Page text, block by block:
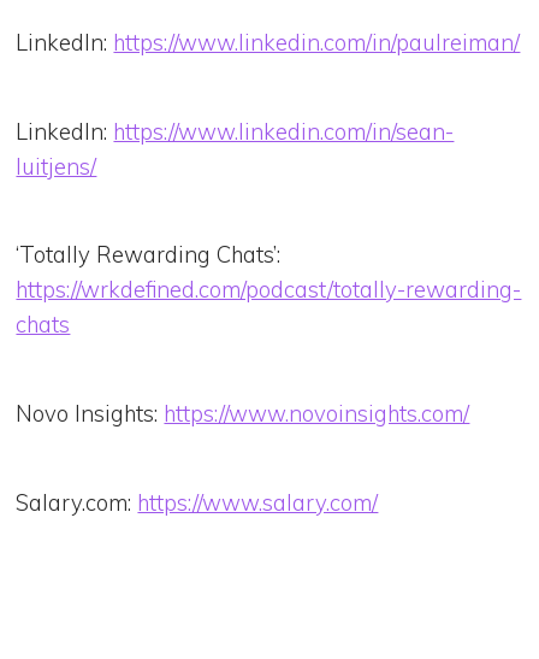
LinkedIn: https://www.linkedin.com/in/paulreiman/
LinkedIn: https://www.linkedin.com/in/sean-
luitjens/
‘Totally Rewarding Chats’:
https://wrkdefined.com/podcast/totally-rewarding-
chats
Novo Insights: https://www.novoinsights.com/
Salary.com: https://www.salary.com/